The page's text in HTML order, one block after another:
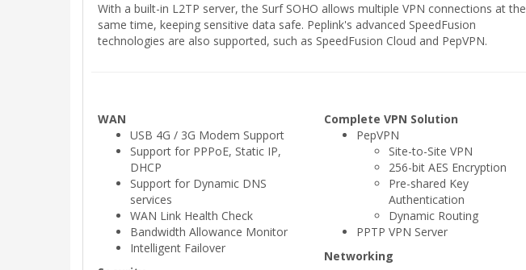
With a built-in L2TP server, the Surf SOHO allows multiple VPN connections at the
same time, keeping sensitive data safe. Peplink's advanced SpeedFusion
technologies are also supported, such as SpeedFusion Cloud and PepVPN.
WAN
USB 4G / 3G Modem Support
Support for PPPoE, Static IP,
DHCP
Support for Dynamic DNS
services
WAN Link Health Check
Bandwidth Allowance Monitor
Intelligent Failover
Complete VPN Solution
PepVPN
Site-to-Site VPN
256-bit AES Encryption
Pre-shared Key
Authentication
Dynamic Routing
PPTP VPN Server
Networking